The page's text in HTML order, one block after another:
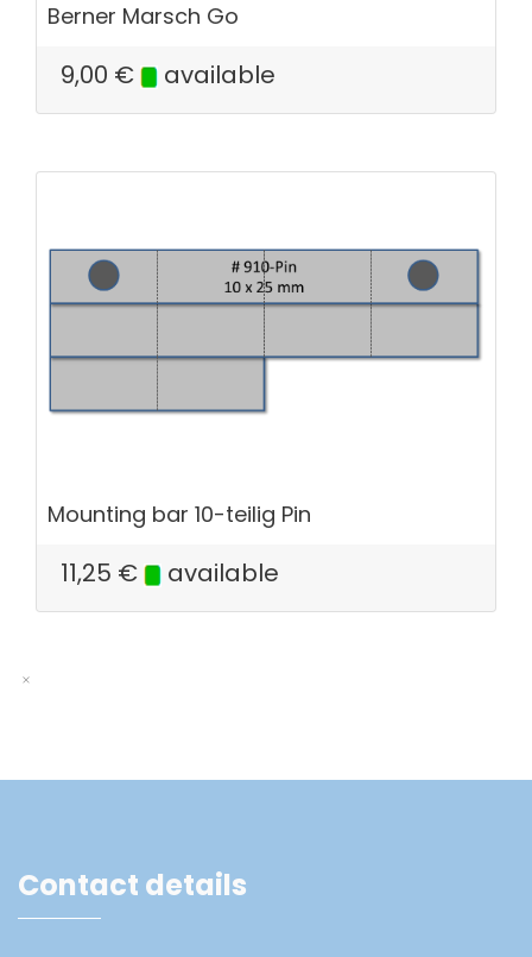
Berner Marsch Go
9,00 € available
Mounting bar 10-teilig Pin
11,25 € available
Contact details